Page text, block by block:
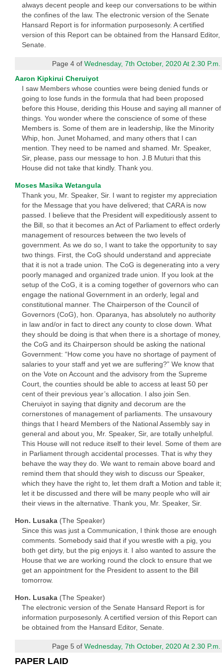
always decent people and keep our conversations to be within
the confines of the law. The electronic version of the Senate
Hansard Report is for information purposesonly. A certified
version of this Report can be obtained from the Hansard Editor,
Senate.
Page 4 ofWednesday, 7th October, 2020 At 2.30 P.m.
Aaron Kipkirui Cheruiyot
I saw Members whose counties were being denied funds or
going to lose funds in the formula that had been proposed
before this House, deriding this House and saying all manner of
things. You wonder where the conscience of some of these
Members is. Some of them are in leadership, like the Minority
Whip, hon. Junet Mohamed, and many others that I can
mention. They need to be named and shamed. Mr. Speaker,
Sir, please, pass our message to hon. J.B Muturi that this
House did not take that kindly. Thank you.
Moses Masika Wetangula
Thank you, Mr. Speaker, Sir. I want to register my appreciation
for the Message that you have delivered; that CARA is now
passed. I believe that the President will expeditiously assent to
the Bill, so that it becomes an Act of Parliament to effect orderly
management of resources between the two levels of
government. As we do so, I want to take the opportunity to say
two things. First, the CoG should understand and appreciate
that it is not a trade union. The CoG is degenerating into a very
poorly managed and organized trade union. If you look at the
setup of the CoG, it is a coming together of governors who can
engage the national Government in an orderly, legal and
constitutional manner. The Chairperson of the Council of
Governors (CoG), hon. Oparanya, has absolutely no authority
in law and/or in fact to direct any county to close down. What
they should be doing is that when there is a shortage of money,
the CoG and its Chairperson should be asking the national
Government: “How come you have no shortage of payment of
salaries to your staff and yet we are suffering?” We know that
on the Vote on Account and the advisory from the Supreme
Court, the counties should be able to access at least 50 per
cent of their previous year’s allocation. I also join Sen.
Cheruiyot in saying that dignity and decorum are the
cornerstones of management of parliaments. The unsavoury
things that I heard Members of the National Assembly say in
general and about you, Mr. Speaker, Sir, are totally unhelpful.
This House will not reduce itself to their level. Some of them are
in Parliament through accidental processes. That is why they
behave the way they do. We want to remain above board and
remind them that should they wish to discuss our Speaker,
which they have the right to, let them draft a Motion and table it;
let it be discussed and there will be many people who will air
their views in the alternative. Thank you, Mr. Speaker, Sir.
Hon. Lusaka (The Speaker)
Since this was just a Communication, I think those are enough
comments. Somebody said that if you wrestle with a pig, you
both get dirty, but the pig enjoys it. I also wanted to assure the
House that we are working round the clock to ensure that we
get an appointment for the President to assent to the Bill
tomorrow.
Hon. Lusaka (The Speaker)
The electronic version of the Senate Hansard Report is for
information purposesonly. A certified version of this Report can
be obtained from the Hansard Editor, Senate.
Page 5 ofWednesday, 7th October, 2020 At 2.30 P.m.
PAPER LAID